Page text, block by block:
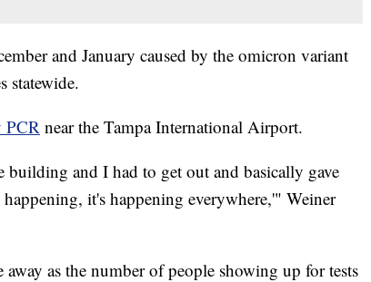
and January caused by the omicron variant
statewide.
PCR near the Tampa International Airport.
and I had to get out and basically gave
it's happening everywhere,'" Weiner
as the number of people showing up for tests